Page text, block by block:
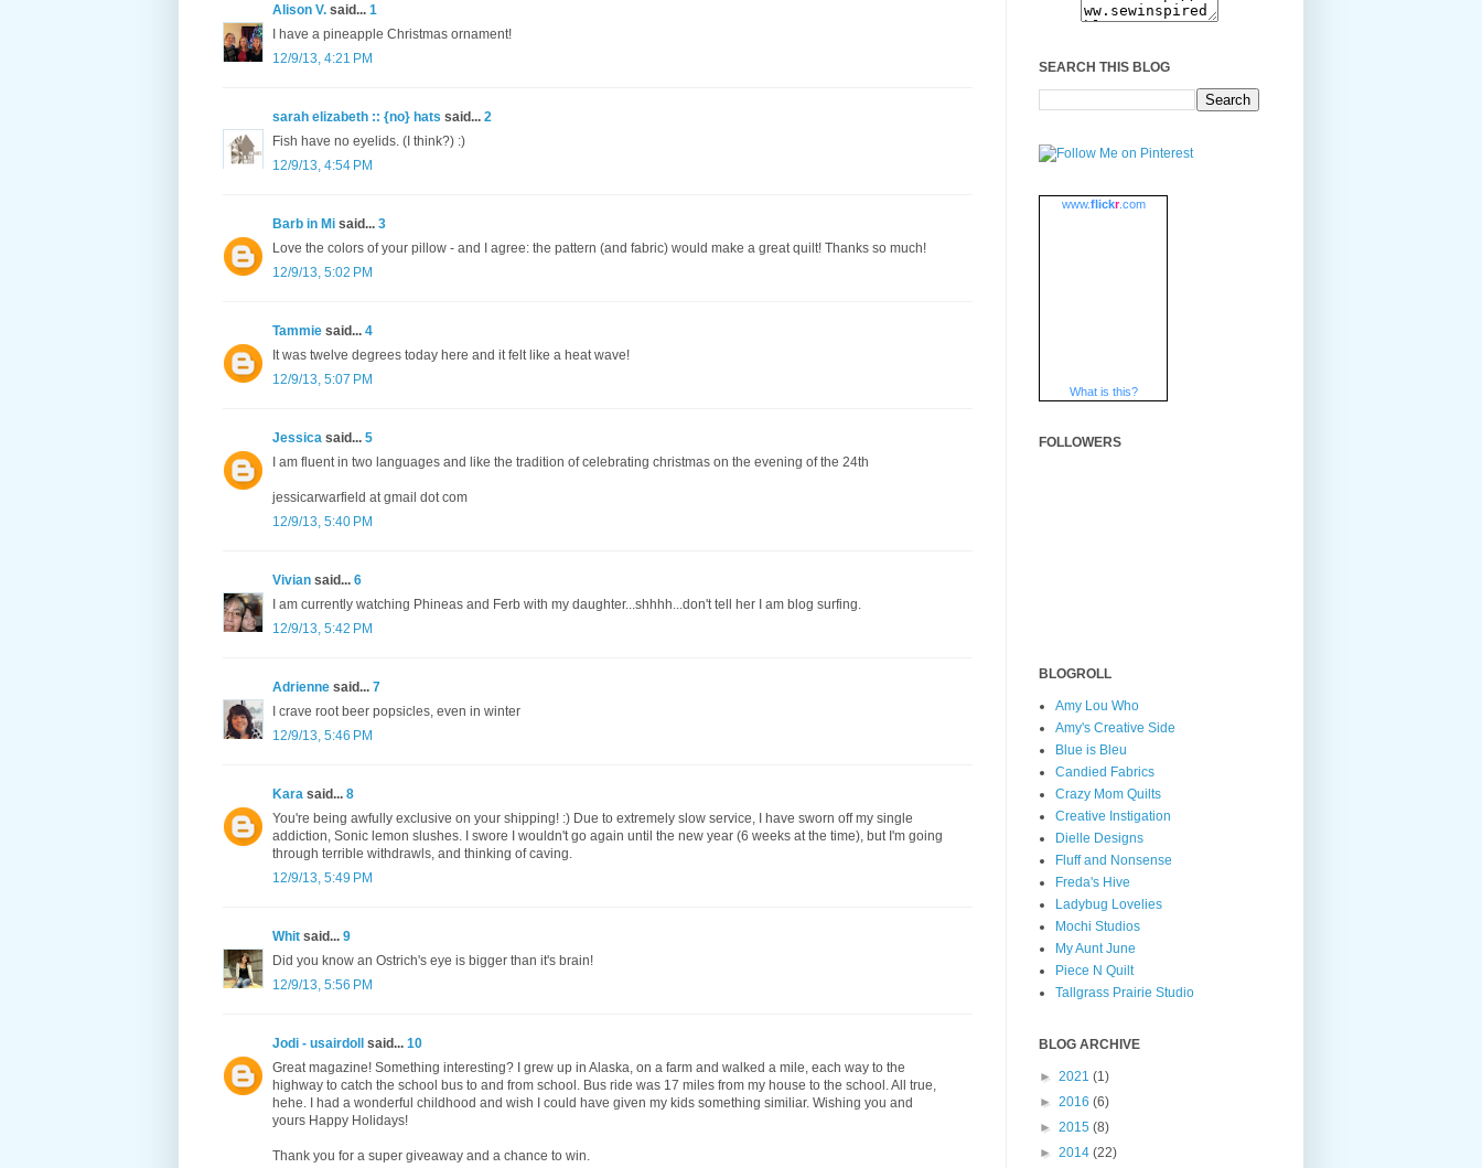
Alison V. said... 1
I have a pineapple Christmas ornament!
12/9/13, 4:21 PM
sarah elizabeth :: {no} hats said... 2
Fish have no eyelids. (I think?) :)
12/9/13, 4:54 PM
Barb in Mi said... 3
Love the colors of your pillow - and I agree: the pattern (and fabric) would make a great quilt! Thanks so much!
12/9/13, 5:02 PM
Tammie said... 4
It was twelve degrees today here and it felt like a heat wave!
12/9/13, 5:07 PM
Jessica said... 5
I am fluent in two languages and like the tradition of celebrating christmas on the evening of the 24th
jessicarwarfield at gmail dot com
12/9/13, 5:40 PM
Vivian said... 6
I am currently watching Phineas and Ferb with my daughter...shhhh...don't tell her I am blog surfing.
12/9/13, 5:42 PM
Adrienne said... 7
I crave root beer popsicles, even in winter
12/9/13, 5:46 PM
Kara said... 8
You're being awfully exclusive on your shipping! :) Due to extremely slow service, I have sworn off my single
addiction, Sonic lemon slushes. I swore I wouldn't go again until the new year (6 weeks at the time), but I'm going
through terrible withdrawls, and thinking of caving.
12/9/13, 5:49 PM
Whit said... 9
Did you know an Ostrich's eye is bigger than it's brain!
12/9/13, 5:56 PM
Jodi - usairdoll said... 10
Great magazine! Something interesting? I grew up in Alaska, on a farm and walked a mile, each way to the
highway to catch the school bus to and from school. Bus ride was 17 miles from my house to the school. All true,
hehe. I had a wonderful childhood and wish I could have given my kids something similiar. Wishing you and
yours Happy Holidays!
Thank you for a super giveaway and a chance to win.
SEARCH THIS BLOG
www.flickr.com
What is this?
FOLLOWERS
BLOGROLL
Amy Lou Who
Amy's Creative Side
Blue is Bleu
Candied Fabrics
Crazy Mom Quilts
Creative Instigation
Dielle Designs
Fluff and Nonsense
Freda's Hive
Ladybug Lovelies
Mochi Studios
My Aunt June
Piece N Quilt
Tallgrass Prairie Studio
BLOG ARCHIVE
► 2021 (1)
► 2016 (6)
► 2015 (8)
► 2014 (22)